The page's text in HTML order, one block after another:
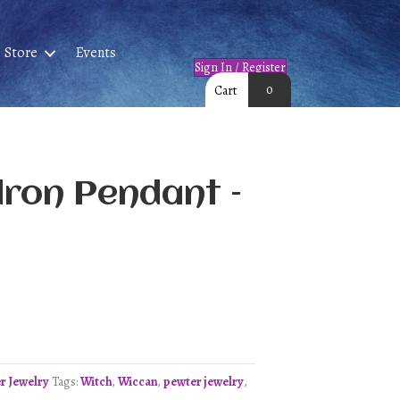
Store Events
Sign In / Register
Cart
0
Pendant –
JewelryTags:Witch,Wiccan,pewter jewelry,